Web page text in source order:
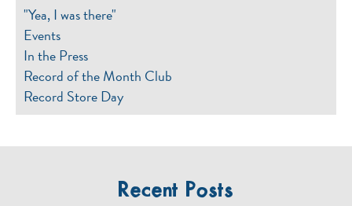
"Yea, I was there"
Events
In the Press
Record of the Month Club
Record Store Day
Recent Posts